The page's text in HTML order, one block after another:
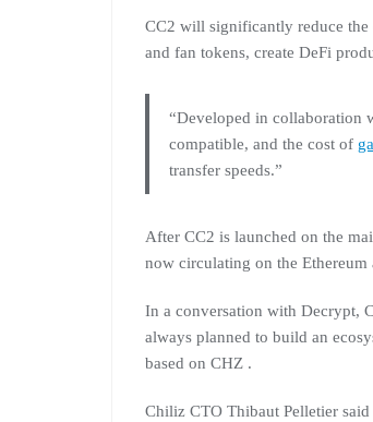
CC2 will significantly reduce the
and fan tokens, create DeFi
“Developed in collaboration
compatible, and the cost of
transfer speeds.”
After CC2 is launched on the
now circulating on the Ethereum
In a conversation with Decrypt,
always planned to build an
based on CHZ .
Chiliz CTO Thibaut Pelletier